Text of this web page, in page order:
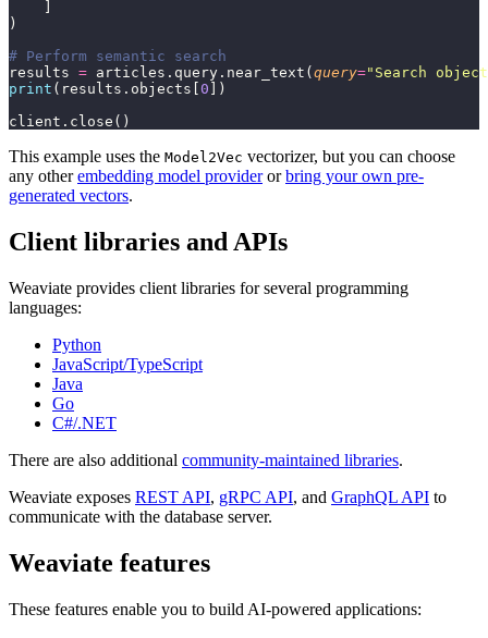
)
# Perform semantic search
results = articles.query.near_text( query=" Search
print (results.objects[ 0 ])
client.close()
This example uses the Model2Vec vectorizer, but you can choose
any otherembedding model providerorbring your own pre-
generated vectors.
Client libraries and APIs
Weaviate provides client libraries for several programming
languages:
Python
JavaScript/TypeScript
Java
Go
C#/.NET
There are also additional community-maintained libraries.
Weaviate exposes REST API, gRPC API, and GraphQL API to
communicate with the database server.
Weaviate features
These features enable you to build AI-powered applications: